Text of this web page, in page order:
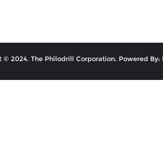
© 2024. The Philodrill Corporation. Powered By: